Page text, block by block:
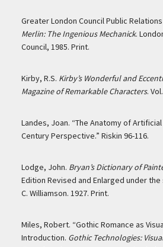
Greater London Council Public
Merlin: The Ingenious Mechanick.
Council, 1985. Print.
Kirby, R.S. Kirby’s Wonderful and
Magazine of Remarkable Characters.
Landes, Joan. “The Anatomy of
Century Perspective.” Riskin 96-116.
Lodge, John. Bryan’s Dictionary of
Edition Revised and Enlarged under
C. Williamson. 1927. Print.
Miles, Robert. “Gothic Romance as
Introduction. Gothic Technologies: